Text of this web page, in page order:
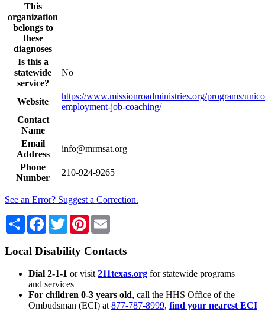
This
organization
belongs to
these
diagnoses
Is this a
statewide
service?
No
Website
https://www.missionroadministries.org/programs/
employment-job-coaching/
Contact
Name
Email
Address
info@mrmsat.org
Phone
Number
210-924-9265
See an Error? Suggest a Correction.
Share Facebook
TwitterPinterest
Local Disability Contacts
Dial 2-1-1 or visit 211texas.org for statewide programs
and services
For children 0-3 years old, call the HHS Office of the
Ombudsman (ECI) at 877-787-8999, find your nearest ECI